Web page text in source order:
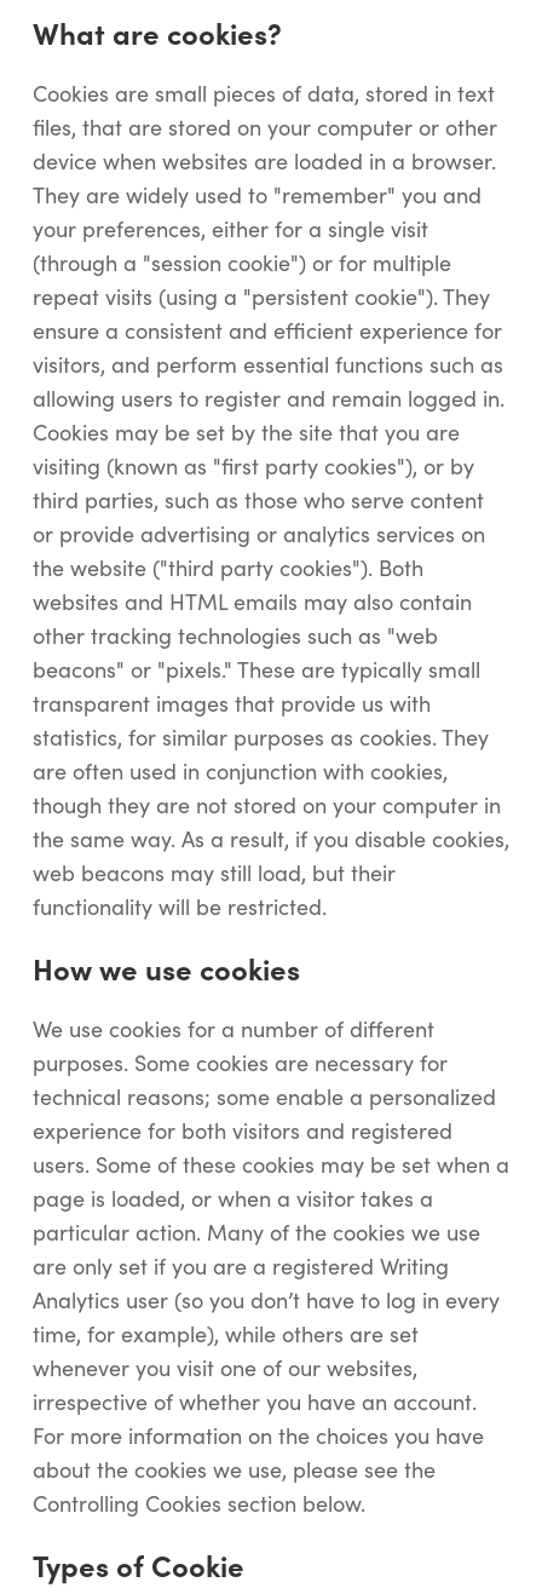
What are cookies?
Cookies are small pieces of data, stored in text
files, that are stored on your computer or other
device when websites are loaded in a browser.
They are widely used to "remember" you and
your preferences, either for a single visit
(through a "session cookie") or for multiple
repeat visits (using a "persistent cookie"). They
ensure a consistent and efficient experience for
visitors, and perform essential functions such as
allowing users to register and remain logged in.
Cookies may be set by the site that you are
visiting (known as "first party cookies"), or by
third parties, such as those who serve content
or provide advertising or analytics services on
the website ("third party cookies"). Both
websites and HTML emails may also contain
other tracking technologies such as "web
beacons" or "pixels." These are typically small
transparent images that provide us with
statistics, for similar purposes as cookies. They
are often used in conjunction with cookies,
though they are not stored on your computer in
the same way. As a result, if you disable cookies,
web beacons may still load, but their
functionality will be restricted.
How we use cookies
We use cookies for a number of different
purposes. Some cookies are necessary for
technical reasons; some enable a personalized
experience for both visitors and registered
users. Some of these cookies may be set when a
page is loaded, or when a visitor takes a
particular action. Many of the cookies we use
are only set if you are a registered Writing
Analytics user (so you don’t have to log in every
time, for example), while others are set
whenever you visit one of our websites,
irrespective of whether you have an account.
For more information on the choices you have
about the cookies we use, please see the
Controlling Cookies section below.
Types of Cookie